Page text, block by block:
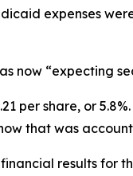
expenses
now “expecting
per share, or
that was
results for